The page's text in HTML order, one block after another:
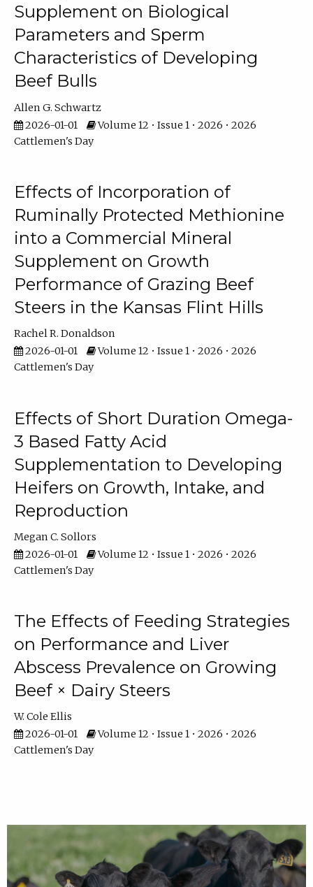
Supplement on Biological
Parameters and Sperm
Characteristics of Developing
Beef Bulls
Allen G. Schwartz
2026-01-01
Volume 12 • Issue 1 • 2026 • 2026
Cattlemen's Day
Effects of Incorporation of
Ruminally Protected Methionine
into a Commercial Mineral
Supplement on Growth
Performance of Grazing Beef
Steers in the Kansas Flint Hills
Rachel R. Donaldson
2026-01-01
Volume 12 • Issue 1 • 2026 • 2026
Cattlemen's Day
Effects of Short Duration Omega-
3 Based Fatty Acid
Supplementation to Developing
Heifers on Growth, Intake, and
Reproduction
Megan C. Sollors
2026-01-01
Volume 12 • Issue 1 • 2026 • 2026
Cattlemen's Day
The Effects of Feeding Strategies
on Performance and Liver
Abscess Prevalence on Growing
Beef × Dairy Steers
W. Cole Ellis
2026-01-01
Volume 12 • Issue 1 • 2026 • 2026
Cattlemen's Day